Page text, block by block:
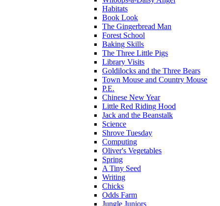
Habitats
Book Look
The Gingerbread Man
Forest School
Baking Skills
The Three Little Pigs
Library Visits
Goldilocks and the Three Bears
Town Mouse and Country Mouse
P.E.
Chinese New Year
Little Red Riding Hood
Jack and the Beanstalk
Science
Shrove Tuesday
Computing
Oliver's Vegetables
Spring
A Tiny Seed
Writing
Chicks
Odds Farm
Jungle Juniors